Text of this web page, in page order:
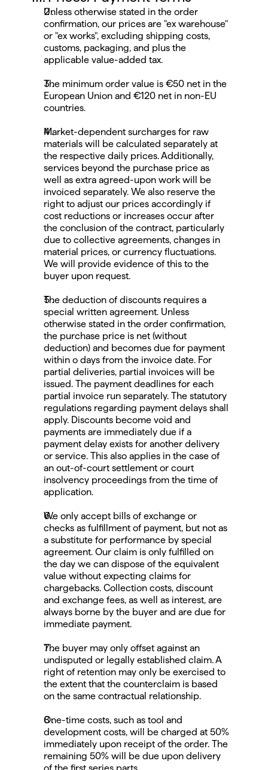
Unless otherwise stated in the order
confirmation, our prices are "ex warehouse"
or "ex works", excluding shipping costs,
customs, packaging, and plus the
applicable value-added tax.
The minimum order value is €50 net in the
European Union and €120 net in non-EU
countries.
Market-dependent surcharges for raw
materials will be calculated separately at
the respective daily prices. Additionally,
services beyond the purchase price as
well as extra agreed-upon work will be
invoiced separately. We also reserve the
right to adjust our prices accordingly if
cost reductions or increases occur after
the conclusion of the contract, particularly
due to collective agreements, changes in
material prices, or currency fluctuations.
We will provide evidence of this to the
buyer upon request.
The deduction of discounts requires a
special written agreement. Unless
otherwise stated in the order confirmation,
the purchase price is net (without
deduction) and becomes due for payment
within o days from the invoice date. For
partial deliveries, partial invoices will be
issued. The payment deadlines for each
partial invoice run separately. The statutory
regulations regarding payment delays shall
apply. Discounts become void and
payments are immediately due if a
payment delay exists for another delivery
or service. This also applies in the case of
an out-of-court settlement or court
insolvency proceedings from the time of
application.
We only accept bills of exchange or
checks as fulfillment of payment, but not as
a substitute for performance by special
agreement. Our claim is only fulfilled on
the day we can dispose of the equivalent
value without expecting claims for
chargebacks. Collection costs, discount
and exchange fees, as well as interest, are
always borne by the buyer and are due for
immediate payment.
The buyer may only offset against an
undisputed or legally established claim. A
right of retention may only be exercised to
the extent that the counterclaim is based
on the same contractual relationship.
One-time costs, such as tool and
development costs, will be charged at 50%
immediately upon receipt of the order. The
remaining 50% will be due upon delivery
of the first series parts.